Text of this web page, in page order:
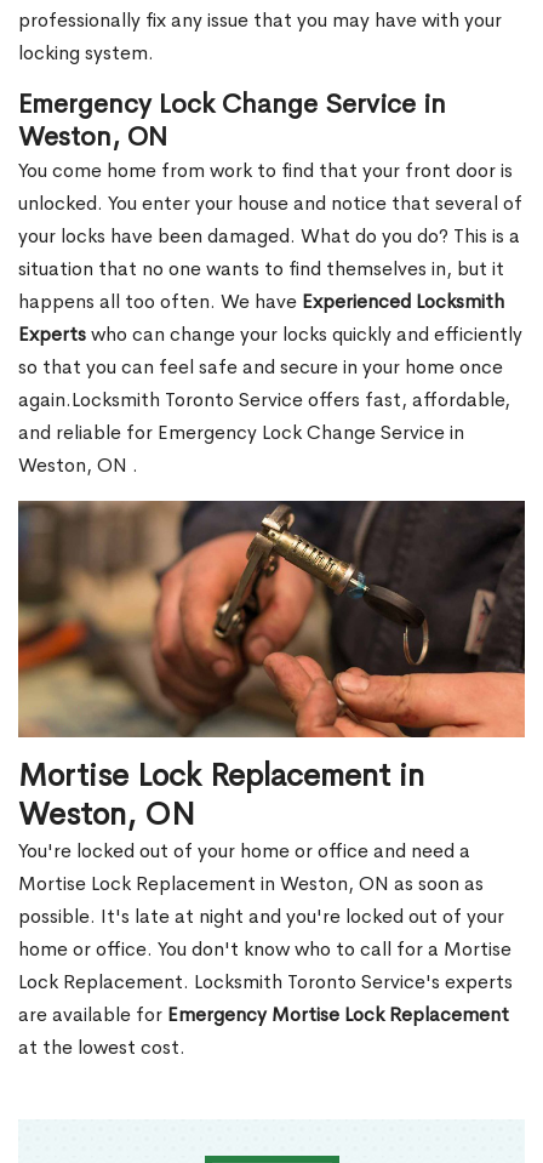
professionally fix any issue that you may have with your
locking system.
Emergency Lock Change Service in
Weston, ON
You come home from work to find that your front door is
unlocked. You enter your house and notice that several of
your locks have been damaged. What do you do? This is a
situation that no one wants to find themselves in, but it
happens all too often. We have Experienced Locksmith
Expertswho can change your locks quickly and efficiently
so that you can feel safe and secure in your home once
again.Locksmith Toronto Service offers fast, affordable,
and reliable for Emergency Lock Change Service in
Weston, ON .
Mortise Lock Replacement in
Weston, ON
You're locked out of your home or office and need a
Mortise Lock Replacement in Weston, ON as soon as
possible. It's late at night and you're locked out of your
home or office. You don't know who to call for a Mortise
Lock Replacement. Locksmith Toronto Service's experts
are available for Emergency Mortise Lock Replacement
at the lowest cost.